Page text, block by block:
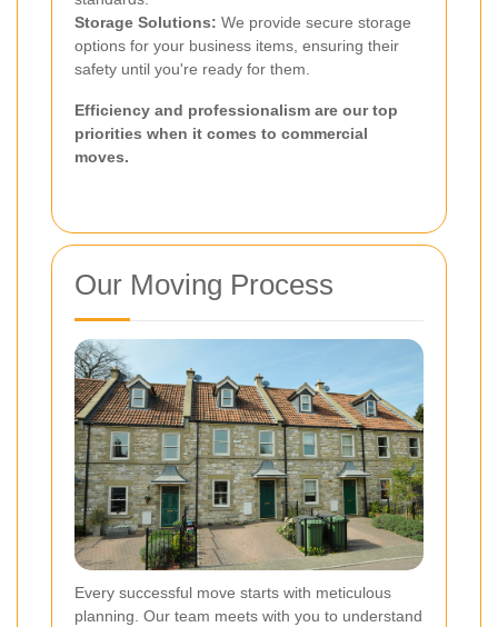
Storage Solutions: We provide secure storage
options for your business items, ensuring their
safety until you're ready for them.
Efficiency and professionalism are our top
priorities when it comes to commercial
moves.
Our Moving Process
Every successful move starts with meticulous
planning. Our team meets with you to understand